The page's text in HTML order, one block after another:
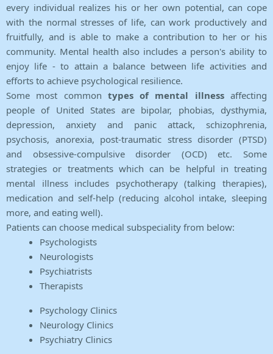
every individual realizes his or her own potential, can cope
with the normal stresses of life, can work productively and
fruitfully, and is able to make a contribution to her or his
community. Mental health also includes a person's ability to
enjoy life - to attain a balance between life activities and
efforts to achieve psychological resilience.
Some most common types of mental illnessaffecting
people of United States are bipolar, phobias, dysthymia,
depression, anxiety and panic attack, schizophrenia,
psychosis, anorexia, post-traumatic stress disorder (PTSD)
and obsessive-compulsive disorder (OCD) etc. Some
strategies or treatments which can be helpful in treating
mental illness includes psychotherapy (talking therapies),
medication and self-help (reducing alcohol intake, sleeping
more, and eating well).
Patients can choose medical subspeciality from below:
Psychologists
Neurologists
Psychiatrists
Therapists
Psychology Clinics
Neurology Clinics
Psychiatry Clinics